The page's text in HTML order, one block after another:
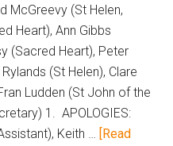
McGreevy (St Helen,
Heart), Ann Gibbs
(Sacred Heart), Peter
(St Helen), Clare
Ludden (St John of the
1. APOLOGIES:
Keith … [Read